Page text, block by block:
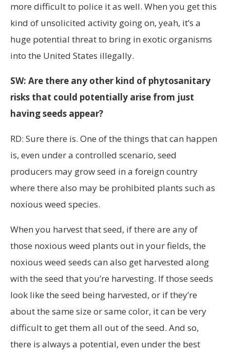
more difficult to police it as well. When you get this
kind of unsolicited activity going on, yeah, it’s a
huge potential threat to bring in exotic organisms
into the United States illegally.
SW: Are there any other kind of phytosanitary
risks that could potentially arise from just
having seeds appear?
RD: Sure there is. One of the things that can happen
is, even under a controlled scenario, seed
producers may grow seed in a foreign country
where there also may be prohibited plants such as
noxious weed species.
When you harvest that seed, if there are any of
those noxious weed plants out in your fields, the
noxious weed seeds can also get harvested along
with the seed that you’re harvesting. If those seeds
look like the seed being harvested, or if they’re
about the same size or same color, it can be very
difficult to get them all out of the seed. And so,
there is always a potential, even under the best